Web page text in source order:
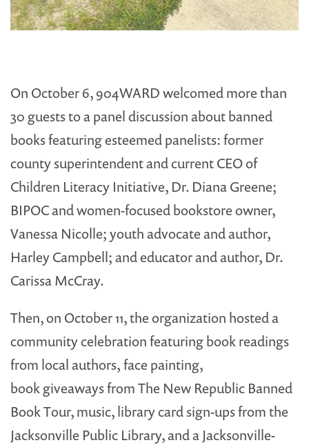
On October 6, 904WARD welcomed more than
30 guests to a panel discussion about banned
books featuring esteemed panelists: former
county superintendent and current CEO of
Children Literacy Initiative, Dr. Diana Greene;
BIPOC and women-focused bookstore owner,
Vanessa Nicolle; youth advocate and author,
Harley Campbell; and educator and author, Dr.
Carissa McCray.
Then, on October 11, the organization hosted a
community celebration featuring book readings
from local authors, face painting,
book giveaways from The New Republic Banned
Book Tour, music, library card sign-ups from the
Jacksonville Public Library, and a Jacksonville-